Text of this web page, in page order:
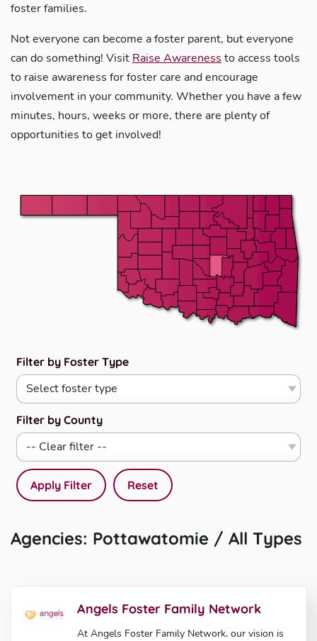
foster families.
Not everyone can become a foster parent, but everyone
can do something! Visit Raise Awareness to access tools
to raise awareness for foster care and encourage
involvement in your community. Whether you have a few
minutes, hours, weeks or more, there are plenty of
opportunities to get involved!
Filter by Foster Type
Filter by County
Apply Filter Reset
Agencies: Pottawatomie / All Types
Angels Foster Family Network
At Angels Foster Family Network, our vision is